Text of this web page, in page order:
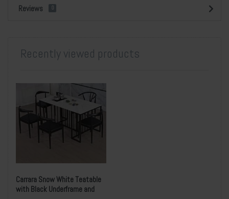
Reviews 0
Recently viewed products
Carrara Snow White Teatable
with Black Underframe and